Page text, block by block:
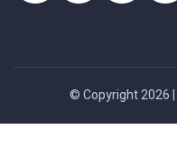
© Copyright 2026 |